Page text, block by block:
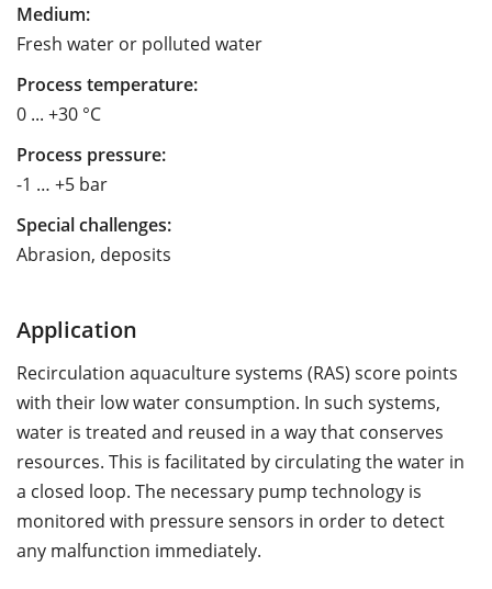
Medium:
Fresh water or polluted water
Process temperature:
0 ... +30 °C
Process pressure:
-1 … +5 bar
Special challenges:
Abrasion, deposits
Application
Recirculation aquaculture systems (RAS) score points
with their low water consumption. In such systems,
water is treated and reused in a way that conserves
resources. This is facilitated by circulating the water in
a closed loop. The necessary pump technology is
monitored with pressure sensors in order to detect
any malfunction immediately.